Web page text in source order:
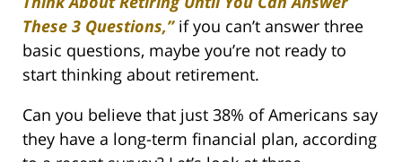
These 3 Questions,”if you can’t answer three
basic questions, maybe you’re not ready to
start thinking about retirement.
Can you believe that just 38% of Americans say
they have a long-term financial plan, according